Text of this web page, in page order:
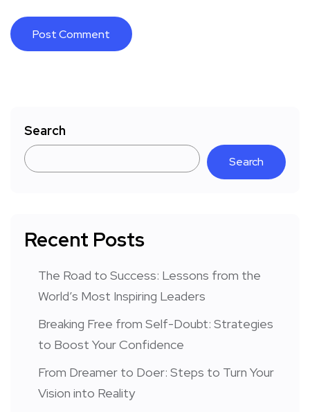
Search
Search
Recent Posts
The Road to Success: Lessons from the
World’s Most Inspiring Leaders
Breaking Free from Self-Doubt: Strategies
to Boost Your Confidence
From Dreamer to Doer: Steps to Turn Your
Vision into Reality